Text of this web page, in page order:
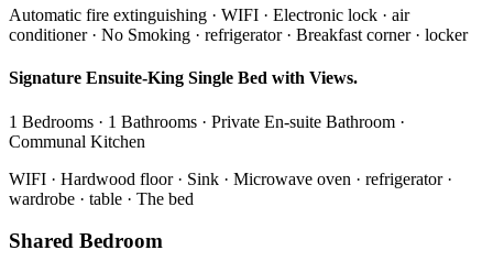
Automatic fire extinguishing · WIFI · Electronic lock · air
conditioner · No Smoking · refrigerator · Breakfast corner · locker
Signature Ensuite-King Single Bed with Views.
1 Bedrooms · 1 Bathrooms · Private En-suite Bathroom ·
Communal Kitchen
WIFI · Hardwood floor · Sink · Microwave oven · refrigerator ·
wardrobe · table · The bed
Shared Bedroom